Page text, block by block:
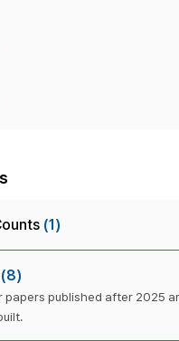
(1)
(8)
papers published after 2025